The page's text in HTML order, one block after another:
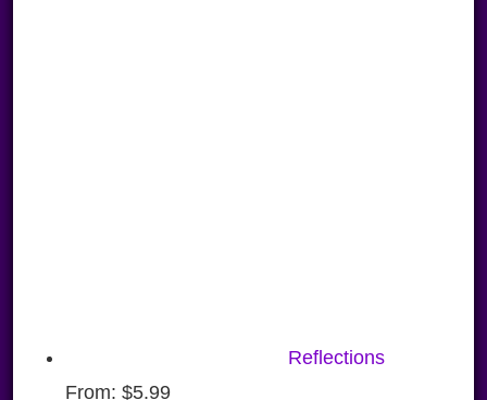
Reflections
From: $5.99